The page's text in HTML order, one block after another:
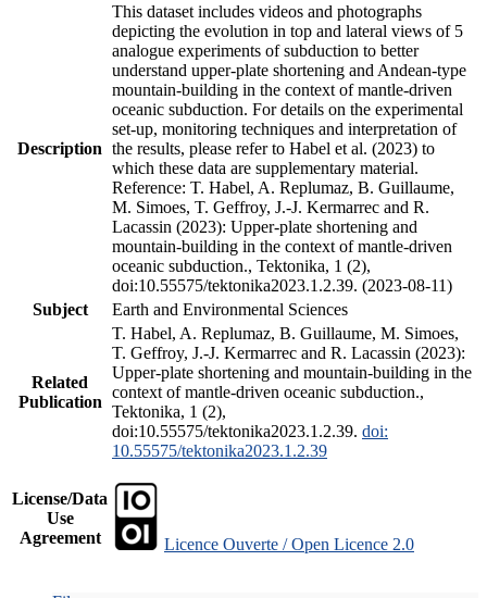
Description
This dataset includes videos and photographs
depicting the evolution in top and lateral views of 5
analogue experiments of subduction to better
understand upper-plate shortening and Andean-type
mountain-building in the context of mantle-driven
oceanic subduction. For details on the experimental
set-up, monitoring techniques and interpretation of
the results, please refer to Habel et al. (2023) to
which these data are supplementary material.
Reference: T. Habel, A. Replumaz, B. Guillaume,
M. Simoes, T. Geffroy, J.-J. Kermarrec and R.
Lacassin (2023): Upper-plate shortening and
mountain-building in the context of mantle-driven
oceanic subduction., Tektonika, 1 (2),
doi:10.55575/tektonika2023.1.2.39. (2023-08-11)
Subject
Earth and Environmental Sciences
Related
Publication
T. Habel, A. Replumaz, B. Guillaume, M. Simoes,
T. Geffroy, J.-J. Kermarrec and R. Lacassin (2023):
Upper-plate shortening and mountain-building in the
context of mantle-driven oceanic subduction.,
Tektonika, 1 (2),
doi:10.55575/tektonika2023.1.2.39. doi:
10.55575/tektonika2023.1.2.39
License/Data
Use
Agreement
Licence Ouverte / Open Licence 2.0